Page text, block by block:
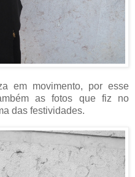
em movimento, por esse
as fotos que fiz no
das festividades.